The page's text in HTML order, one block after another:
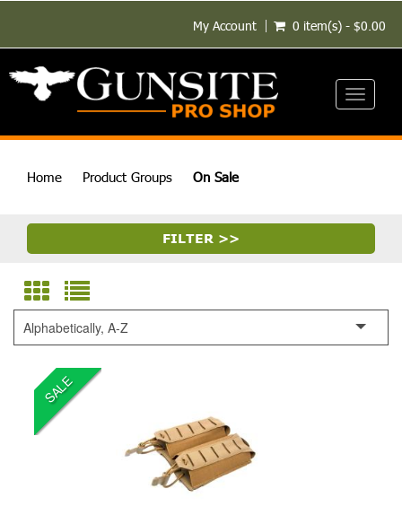
My Account 0 item(s) - $0.00
Toggle
Home Product Groups On Sale
FILTER >>
Alphabetically, A-Z
SALE